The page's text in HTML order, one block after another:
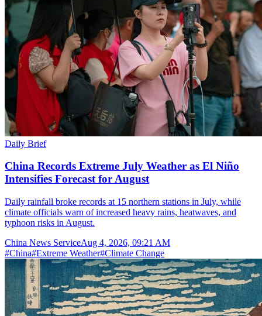
Daily Brief
China Records Extreme July Weather as El Niño
Intensifies Forecast for August
Daily rainfall broke records at 15 northern stations in July, while
climate officials warn of increased heavy rains, heatwaves, and
typhoon risks in August.
China News ServiceAug 4, 2026, 09:21 AM
#China#Extreme Weather#Climate Change